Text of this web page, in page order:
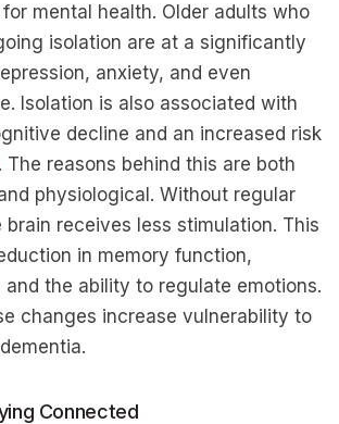
mental health. Older adults who
isolation are at a significantly
anxiety, and even
Isolation is also associated with
decline and an increased risk
. The reasons behind this are both
physiological. Without regular
receives less stimulation. This
in memory function,
and the ability to regulate emotions.
changes increase vulnerability to
Connected